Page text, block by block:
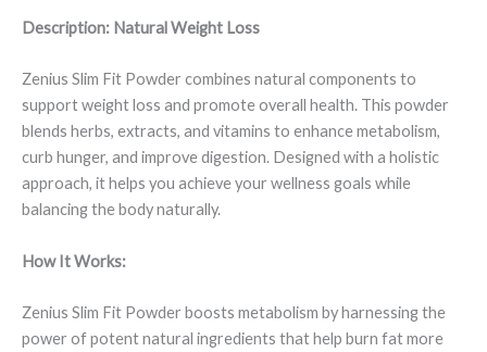
Description: Natural Weight Loss
Zenius Slim Fit Powder combines natural components to
support weight loss and promote overall health. This powder
blends herbs, extracts, and vitamins to enhance metabolism,
curb hunger, and improve digestion. Designed with a holistic
approach, it helps you achieve your wellness goals while
balancing the body naturally.
How It Works:
Zenius Slim Fit Powder boosts metabolism by harnessing the
power of potent natural ingredients that help burn fat more